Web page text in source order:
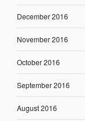
December 2016
November 2016
October 2016
September 2016
August 2016